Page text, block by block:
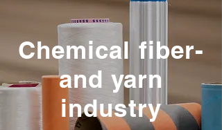
Chemical fiber-
and yarn
industry